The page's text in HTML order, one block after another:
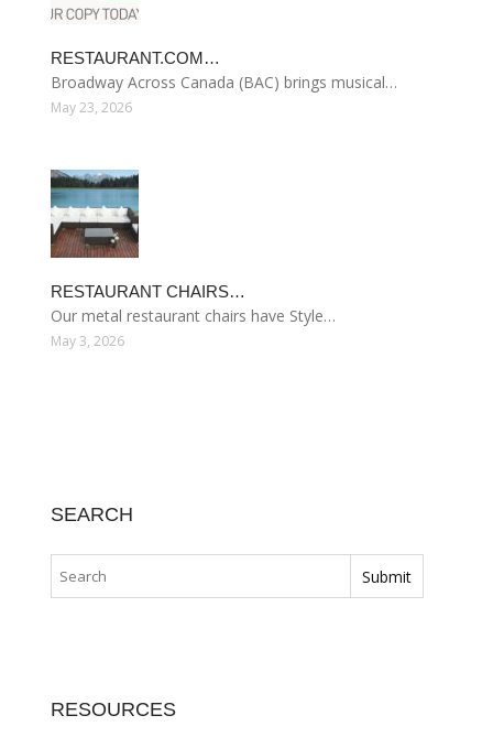
RESTAURANT.COM…
Broadway Across Canada (BAC) brings musical…
May 23, 2026
RESTAURANT CHAIRS…
Our metal restaurant chairs have Style…
May 3, 2026
SEARCH
RESOURCES